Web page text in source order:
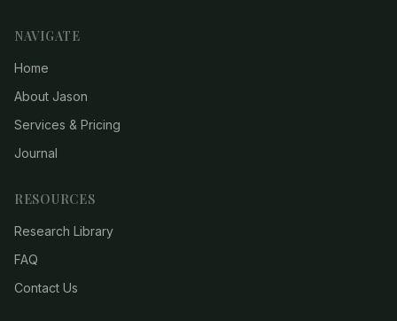
NAVIGATE
Home
About Jason
Services & Pricing
Journal
RESOURCES
Research Library
FAQ
Contact Us